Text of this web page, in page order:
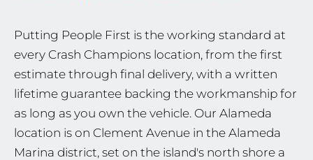
Putting People First is the working standard at
every Crash Champions location, from the first
estimate through final delivery, with a written
lifetime guarantee backing the workmanship for
as long as you own the vehicle. Our Alameda
location is on Clement Avenue in the Alameda
Marina district, set on the island's north shore a